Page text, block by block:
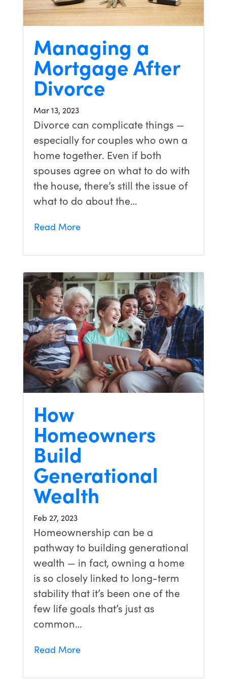
Managing a
Mortgage After
Divorce
Mar 13, 2023
Divorce can complicate things —
especially for couples who own a
home together. Even if both
spouses agree on what to do with
the house, there’s still the issue of
what to do about the…
Read More
How
Homeowners
Build
Generational
Wealth
Feb 27, 2023
Homeownership can be a
pathway to building generational
wealth — in fact, owning a home
is so closely linked to long-term
stability that it’s been one of the
few life goals that’s just as
common…
Read More